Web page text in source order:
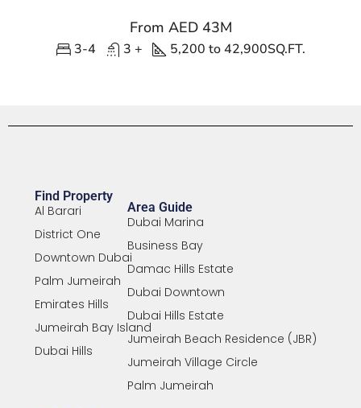
From AED 43M
3-4 3 + 5,200 to 42,900SQ.FT.
Find Property
Al Barari
District One
Downtown Dubai
Palm Jumeirah
Emirates Hills
Jumeirah Bay Island
Dubai Hills
Area Guide
Dubai Marina
Business Bay
Damac Hills Estate
Dubai Downtown
Dubai Hills Estate
Jumeirah Beach Residence (JBR)
Jumeirah Village Circle
Palm Jumeirah